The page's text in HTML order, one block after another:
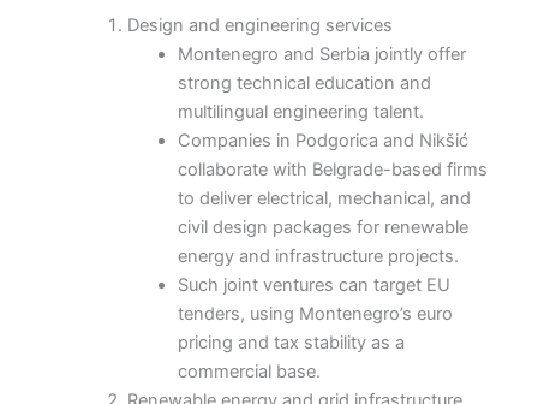
Design and engineering services
Montenegro and Serbia jointly offer
strong technical education and
multilingual engineering talent.
Companies in Podgorica and Nikšić
collaborate with Belgrade-based firms
to deliver electrical, mechanical, and
civil design packages for renewable
energy and infrastructure projects.
Such joint ventures can target EU
tenders, using Montenegro’s euro
pricing and tax stability as a
commercial base.